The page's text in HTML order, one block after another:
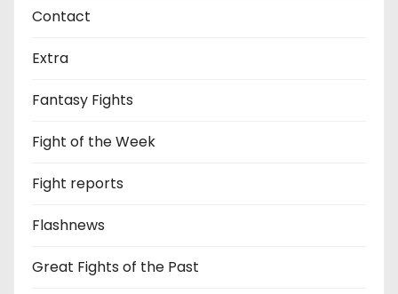
Contact
Extra
Fantasy Fights
Fight of the Week
Fight reports
Flashnews
Great Fights of the Past